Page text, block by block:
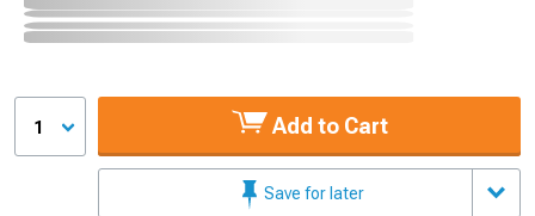
1 Add to Cart
Save for later